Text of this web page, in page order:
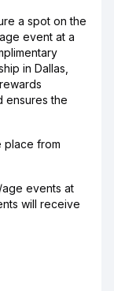
a spot on the
event at a
in Dallas,
ensures the
place from
age events at
will receive